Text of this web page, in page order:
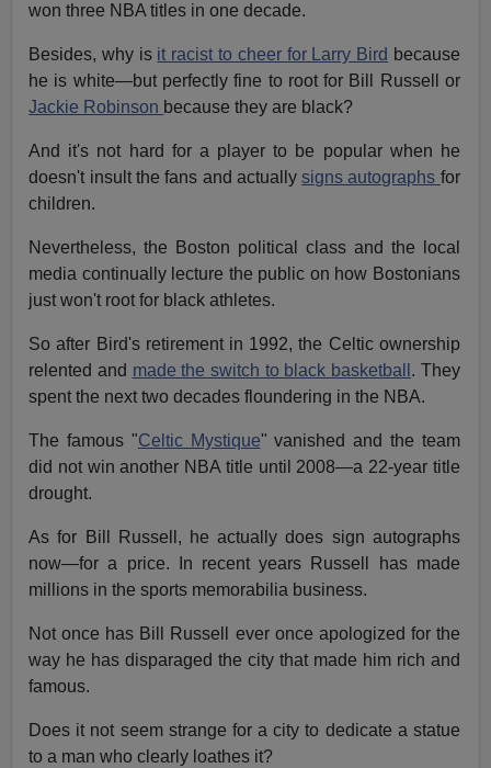
won three NBA titles in one decade.
Besides, why is it racist to cheer for Larry Bird because
he is white—but perfectly fine to root for Bill Russell or
Jackie Robinson because they are black?
And it's not hard for a player to be popular when he
doesn't insult the fans and actuallysigns autographs for
children.
Nevertheless, the Boston political class and the local
media continually lecture the public on how Bostonians
just won't root for black athletes.
So after Bird's retirement in 1992, the Celtic ownership
relented and made the switch to black basketball . They
spent the next two decades floundering in the NBA.
The famous "Celtic Mystique" vanished and the team
did not win another NBA title until 2008—a 22-year title
drought.
As for Bill Russell, he actually does sign autographs
now—for a price. In recent years Russell has made
millions in the sports memorabilia business.
Not once has Bill Russell ever once apologized for the
way he has disparaged the city that made him rich and
famous.
Does it not seem strange for a city to dedicate a statue
to a man who clearly loathes it?